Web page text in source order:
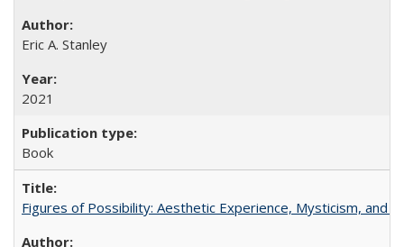
Eric A. Stanley
2021
Book
Figures of Possibility: Aesthetic Experience, Mysticism, and